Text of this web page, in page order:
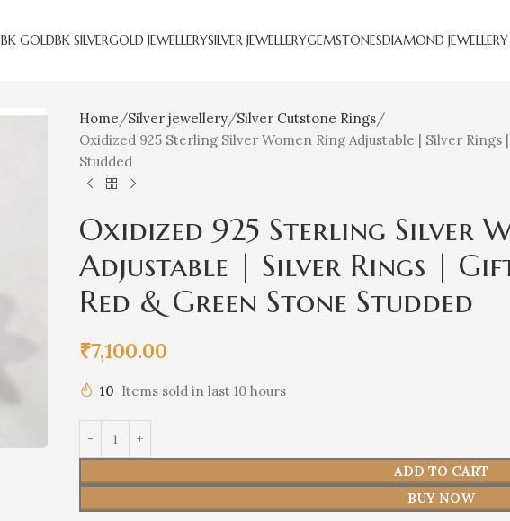
BK GOLDBK SILVERGOLD JEWELLERYSILVER JEWELLERYGEMSTONESDIAMOND JEWELLERY
Home Silver jewellery Silver Cutstone Rings
Oxidized 925 Sterling Silver Women Ring Adjustable | Silver
Studded
Oxidized 925 Sterling Silver
Adjustable | Silver Rings |
Red & Green Stone Studded
₹7,100.00
10 Items sold in last 10 hours
ADD TO CART
BUY NOW